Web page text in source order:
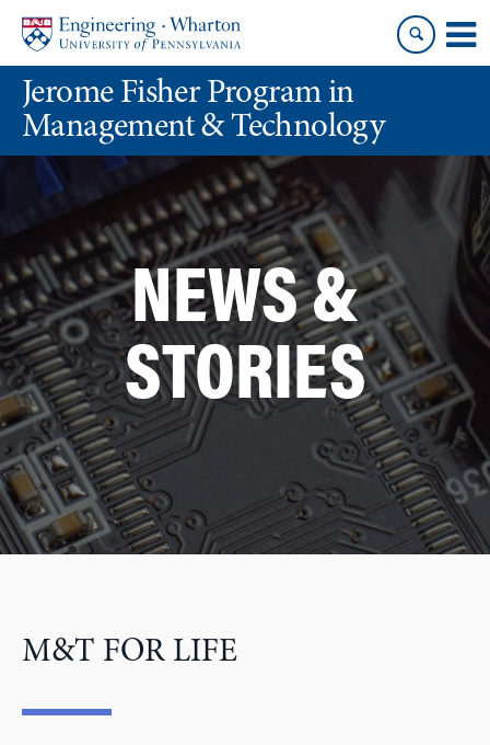
content
main
menuJerome Fisher Program in
Management & Technology
NEWS &
STORIES
M&T FOR LIFE